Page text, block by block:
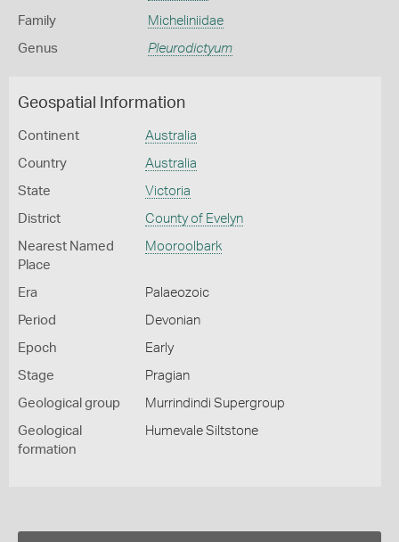
Family Micheliniidae
Genus Pleurodictyum
Geospatial Information
Continent Australia
Country Australia
State Victoria
District County of Evelyn
Nearest Named
Place
Mooroolbark
Era Palaeozoic
Period Devonian
Epoch Early
Stage Pragian
Geological group Murrindindi Supergroup
Geological
formation
Humevale Siltstone